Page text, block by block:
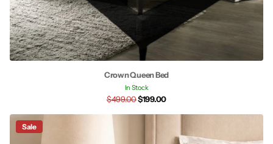
Crown Queen Bed
In Stock
$499.00$199.00
Sale